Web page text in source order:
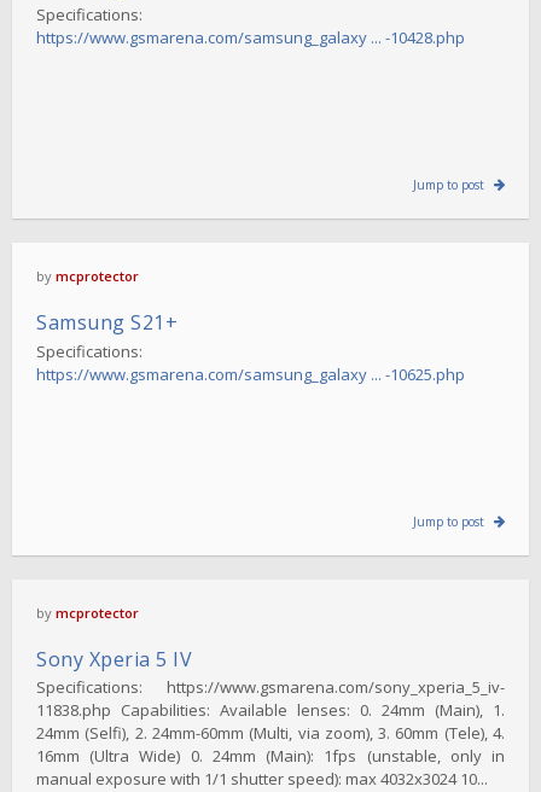
Specifications:
https://www.gsmarena.com/samsung_galaxy ... -10428.php
Jump to post
by mcprotector
Samsung S21+
Specifications:
https://www.gsmarena.com/samsung_galaxy ... -10625.php
Jump to post
by mcprotector
Sony Xperia 5 IV
Specifications: https://www.gsmarena.com/sony_xperia_5_iv-
11838.php Capabilities: Available lenses: 0. 24mm (Main), 1.
24mm (Selfi), 2. 24mm-60mm (Multi, via zoom), 3. 60mm (Tele), 4.
16mm (Ultra Wide) 0. 24mm (Main): 1fps (unstable, only in
manual exposure with 1/1 shutter speed): max 4032x3024 10...